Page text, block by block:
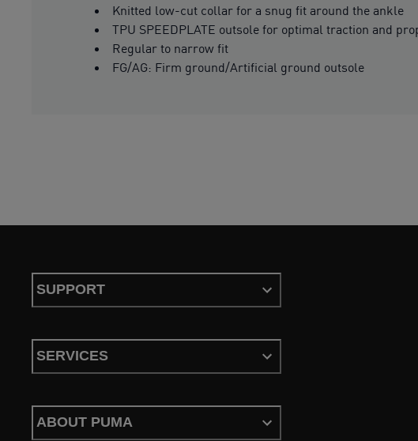
Knitted low-cut collar for a snug fit around the ankle
TPU SPEEDPLATE outsole for optimal traction and
Regular to narrow fit
FG/AG: Firm ground/Artificial ground outsole
SUPPORT
SERVICES
ABOUT PUMA